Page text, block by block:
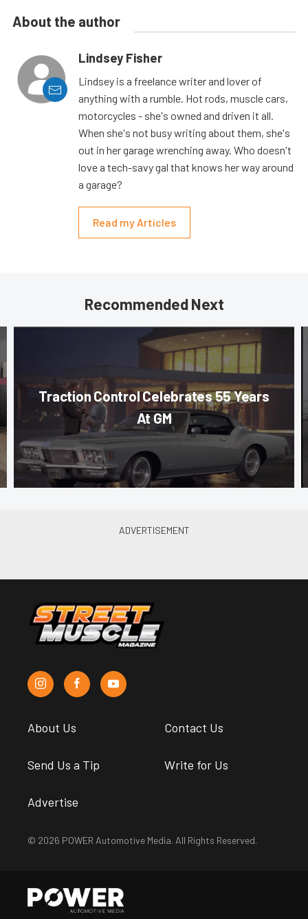
About the author
Lindsey Fisher
Lindsey is a freelance writer and lover of
anything with a rumble. Hot rods, muscle cars,
motorcycles - she's owned and driven it all.
When she's not busy writing about them, she's
out in her garage wrenching away. Who doesn't
love a tech-savy gal that knows her way around
a garage?
Read my Articles
Recommended Next
Traction Control Celebrates 55 Years
At GM
About Us Contact Us
Send Us a Tip Write for Us
Advertise
© 2026 POWER Automotive Media. All Rights Reserved.